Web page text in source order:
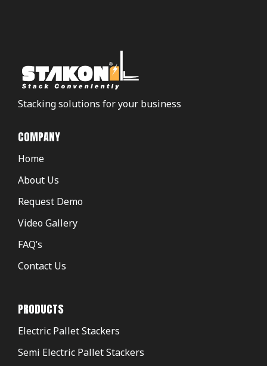
Stacking solutions for your business
COMPANY
Home
About Us
Request Demo
Video Gallery
FAQ’s
Contact Us
PRODUCTS
Electric Pallet Stackers
Semi Electric Pallet Stackers